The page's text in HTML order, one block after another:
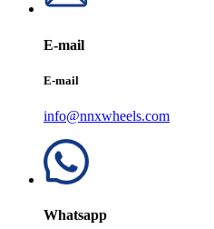
E-mail
E-mail
info@nnxwheels.com
Whatsapp